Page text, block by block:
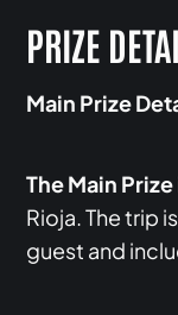
PRIZE
Main Prize
The Main Prize
Rioja. The trip
guest and